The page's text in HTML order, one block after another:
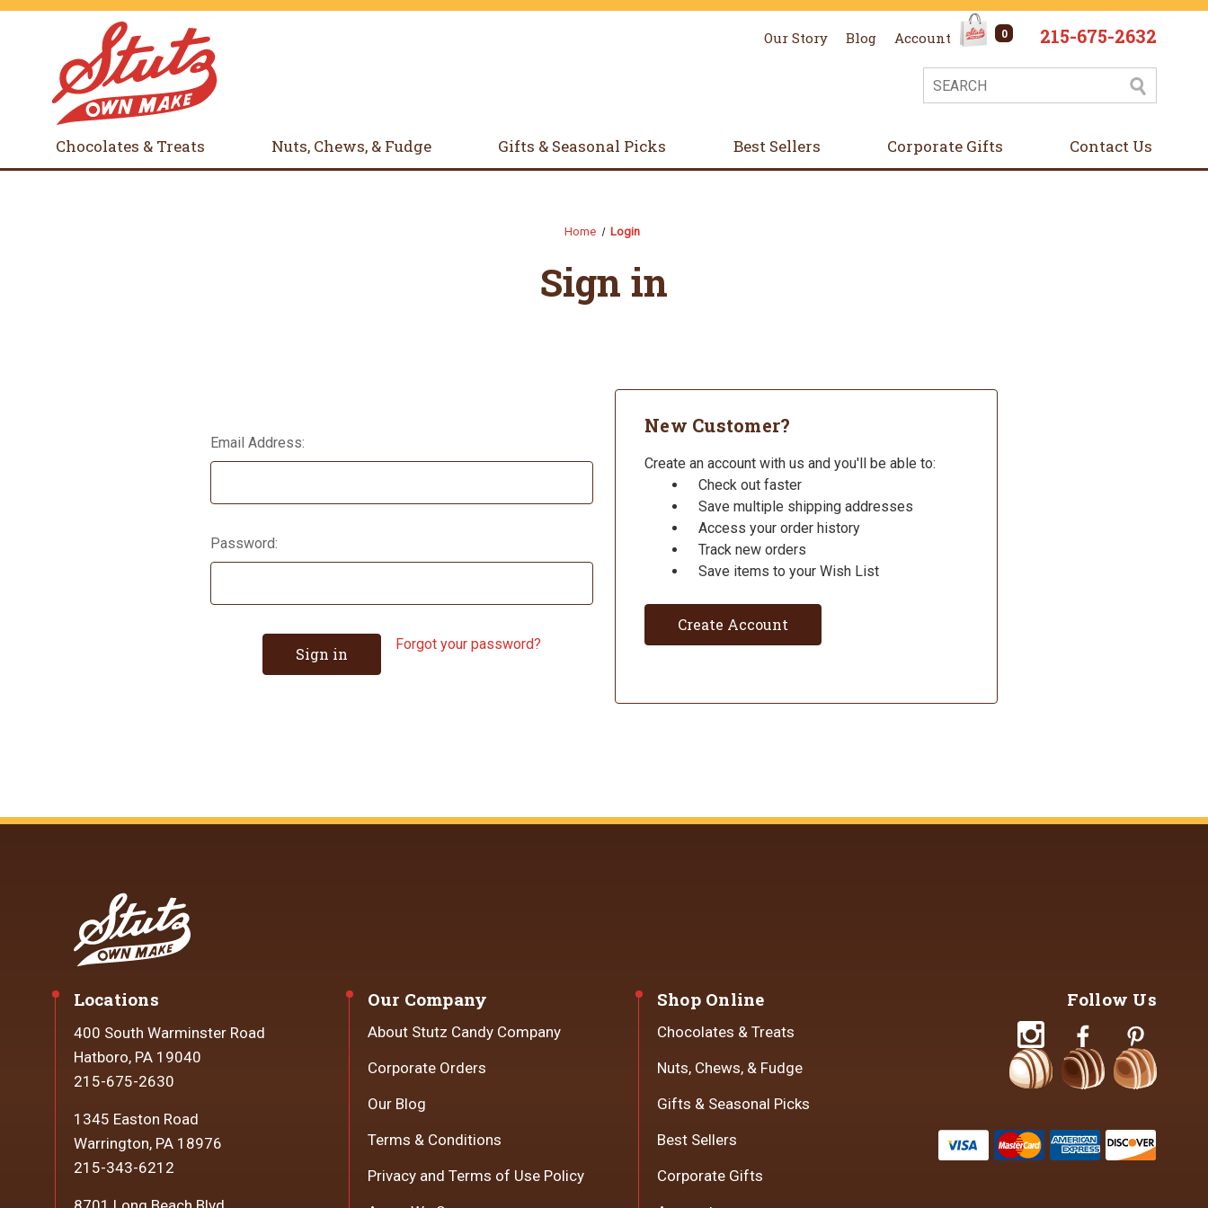
Our Story Blog Account 0 215-675-2632
Chocolates & Treats Nuts, Chews, & Fudge Gifts & Seasonal Picks Best Sellers Corporate Gifts Contact Us
Home Login
Sign in
Email Address:
Password:
Forgot your password?
New Customer?
Create an account with us and you'll be able to:
Check out faster
Save multiple shipping addresses
Access your order history
Track new orders
Save items to your Wish List
Create Account
Locations
400 South Warminster Road
Hatboro, PA 19040
215-675-2630
1345 Easton Road
Warrington, PA 18976
215-343-6212
Our Company
About Stutz Candy Company
Corporate Orders
Our Blog
Terms & Conditions
Privacy and Terms of Use Policy
Shop Online
Chocolates & Treats
Nuts, Chews, & Fudge
Gifts & Seasonal Picks
Best Sellers
Corporate Gifts
Follow Us